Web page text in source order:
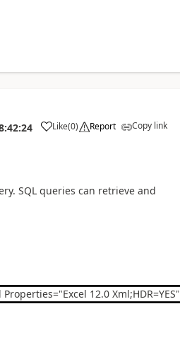
Like
a (0) Report Copy link
SQL queries can retrieve and
12.0 Xml;HDR=YES";